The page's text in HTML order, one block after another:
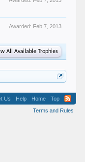
Awarded: Feb 7, 2013
All Available Trophies
Us Help Home
Top
Terms and Rules